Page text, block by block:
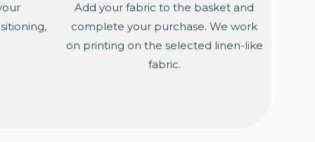
Add your fabric to the basket and
complete your purchase. We work
on printing on the selected linen-like
fabric.